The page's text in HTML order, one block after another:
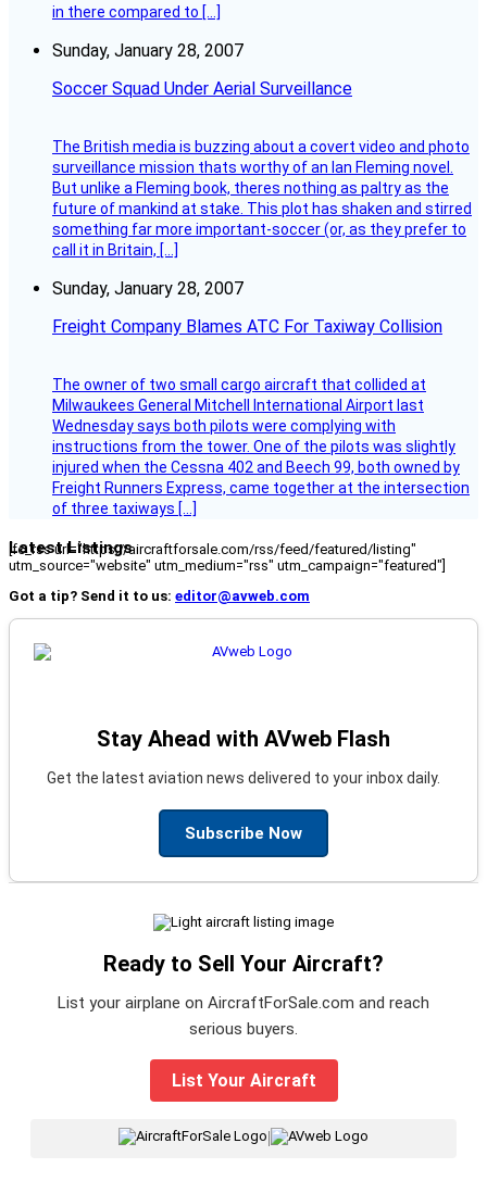
in there compared to […]
Sunday, January 28, 2007
Soccer Squad Under Aerial Surveillance
The British media is buzzing about a covert video and photo
surveillance mission thats worthy of an Ian Fleming novel.
But unlike a Fleming book, theres nothing as paltry as the
future of mankind at stake. This plot has shaken and stirred
something far more important-soccer (or, as they prefer to
call it in Britain, […]
Sunday, January 28, 2007
Freight Company Blames ATC For Taxiway Collision
The owner of two small cargo aircraft that collided at
Milwaukees General Mitchell International Airport last
Wednesday says both pilots were complying with
instructions from the tower. One of the pilots was slightly
injured when the Cessna 402 and Beech 99, both owned by
Freight Runners Express, came together at the intersection
of three taxiways […]
Latest Listings
[fc_rss url="https://aircraftforsale.com/rss/feed/featured/listing"
utm_source="website" utm_medium="rss" utm_campaign="featured"]
Got a tip? Send it to us: editor@avweb.com
Stay Ahead with AVweb Flash
Get the latest aviation news delivered to your inbox daily.
Subscribe Now
Ready to Sell Your Aircraft?
List your airplane on AircraftForSale.com and reach
serious buyers.
List Your Aircraft
|